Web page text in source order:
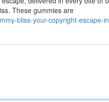
These gummies are
bliss-your-copyright-escape-